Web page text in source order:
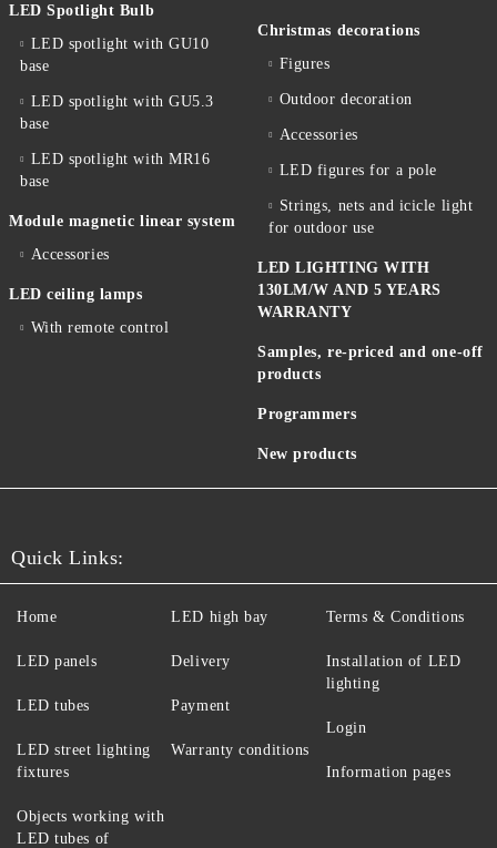
LED Spotlight Bulb
LED spotlight with GU10
base
LED spotlight with GU5.3
base
LED spotlight with MR16
base
Module magnetic linear system
Accessories
LED ceiling lamps
With remote control
Christmas decorations
Figures
Outdoor decoration
Accessories
LED figures for a pole
Strings, nets and icicle light
for outdoor use
LED LIGHTING WITH
130LM/W AND 5 YEARS
WARRANTY
Samples, re-priced and one-off
products
Programmers
New products
Quick Links:
Home
LED panels
LED tubes
LED street lighting
fixtures
LED high bay
Delivery
Payment
Warranty conditions
Terms & Conditions
Installation of LED
lighting
Login
Information pages
Objects working with
LED tubes of